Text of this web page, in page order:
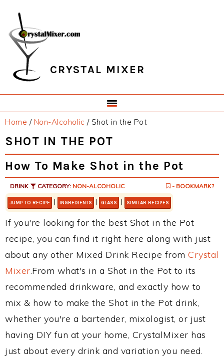
primary
navigation
main
content
primary
sidebar
footer
CRYSTAL MIXER
Home / Non-Alcoholic /Shot in the Pot
SHOT IN THE POT
How To Make Shot in the Pot
DRINK CATEGORY: NON-ALCOHOLIC - BOOKMARK?
JUMP TO RECIPE | INGREDIENTS | GLASS | SIMILAR RECIPES
If you're looking for the best Shot in the Pot
recipe, you can find it right here along with just
about any other Mixed Drink Recipe from Crystal
Mixer.From what's in a Shot in the Pot to its
recommended drinkware, and exactly how to
mix & how to make the Shot in the Pot drink,
whether you're a bartender, mixologist, or just
having DIY fun at your home, CrystalMixer has
just about every drink and variation you need.